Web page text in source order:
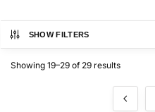
SHOW FILTERS
Showing 19–29 of 29 results